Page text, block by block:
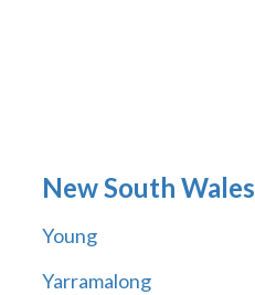
New South Wales
Young
Yarramalong